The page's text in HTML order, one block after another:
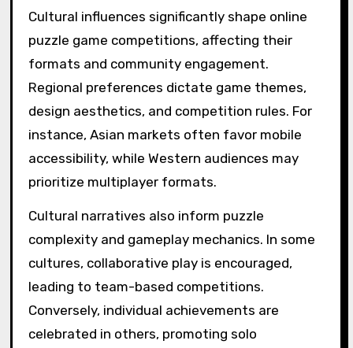
Cultural influences significantly shape online
puzzle game competitions, affecting their
formats and community engagement.
Regional preferences dictate game themes,
design aesthetics, and competition rules. For
instance, Asian markets often favor mobile
accessibility, while Western audiences may
prioritize multiplayer formats.
Cultural narratives also inform puzzle
complexity and gameplay mechanics. In some
cultures, collaborative play is encouraged,
leading to team-based competitions.
Conversely, individual achievements are
celebrated in others, promoting solo